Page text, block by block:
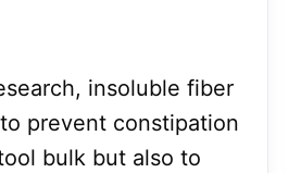
insoluble fiber
prevent constipation
bulk but also to